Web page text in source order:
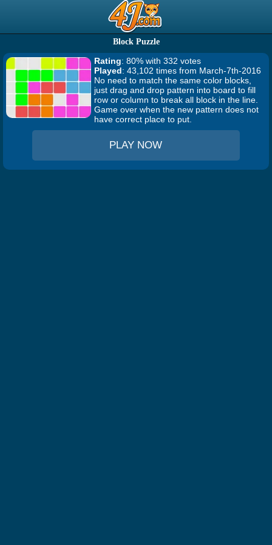
Block Puzzle
Rating: 80% with 332 votes
Played: 43,102 times from March-7th-2016
No need to match the same color blocks,
just drag and drop pattern into board to fill
row or column to break all block in the line.
Game over when the new pattern does not
have correct place to put.
PLAY NOW